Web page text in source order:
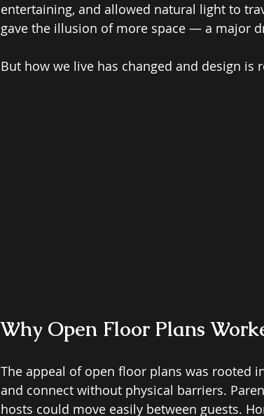
entertaining, and allowed natural light to
gave the illusion of more space — a major
But how we live has changed and design is
Why Open Floor Plans
The appeal of open floor plans was rooted
and connect without physical barriers.
hosts could move easily between guests.